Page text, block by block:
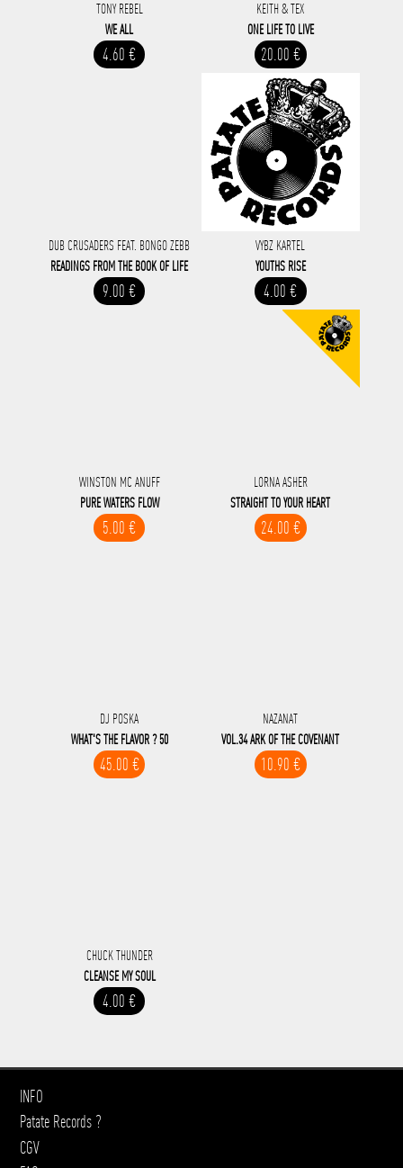
TONY REBEL
WE ALL
4.60 €
KEITH & TEX
ONE LIFE TO LIVE
20.00 €
DUB CRUSADERS FEAT. BONGO ZEBB
READINGS FROM THE BOOK OF LIFE
9.00 €
VYBZ KARTEL
YOUTHS RISE
4.00 €
WINSTON MC ANUFF
PURE WATERS FLOW
5.00 €
LORNA ASHER
STRAIGHT TO YOUR HEART
24.00 €
DJ POSKA
WHAT'S THE FLAVOR ? 50
45.00 €
NAZANAT
VOL.34 ARK OF THE COVENANT
10.90 €
CHUCK THUNDER
CLEANSE MY SOUL
4.00 €
INFO
Patate Records ?
CGV